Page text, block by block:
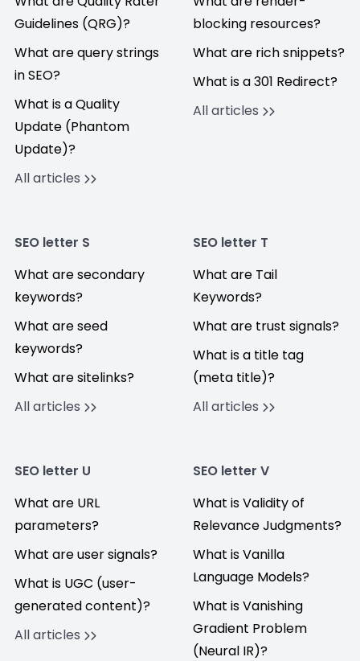
Guidelines (QRG)?
What are query strings
in SEO?
What is a Quality
Update (Phantom
Update)?
All articles
blocking resources?
What are rich snippets?
What is a 301 Redirect?
All articles
SEO letter S
What are secondary
keywords?
What are seed
keywords?
What are sitelinks?
All articles
SEO letter T
What are Tail
Keywords?
What are trust signals?
What is a title tag
(meta title)?
All articles
SEO letter U
What are URL
parameters?
What are user signals?
What is UGC (user-
generated content)?
All articles
SEO letter V
What is Validity of
Relevance Judgments?
What is Vanilla
Language Models?
What is Vanishing
Gradient Problem
(Neural IR)?